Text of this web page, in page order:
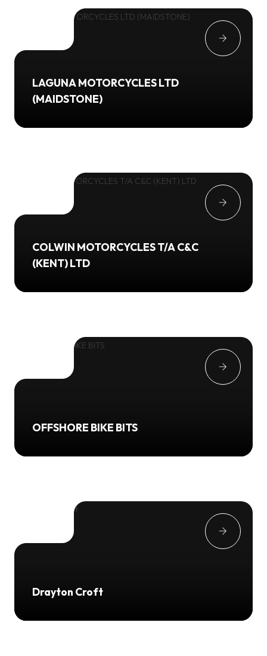
LAGUNA MOTORCYCLES LTD
(MAIDSTONE)
COLWIN MOTORCYCLES T/A C&C
(KENT) LTD
OFFSHORE BIKE BITS
Drayton Croft